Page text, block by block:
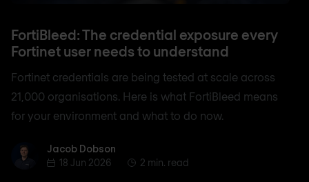
FortiBleed: The credential exposure every
Fortinet user needs to understand
Fortinet credentials are being tested at scale across
21,000 organisations. Here is what FortiBleed means
for your environment and what to do now.
Jacob Dobson
Jacob Dobson
18 Jun 2026
2 min. read